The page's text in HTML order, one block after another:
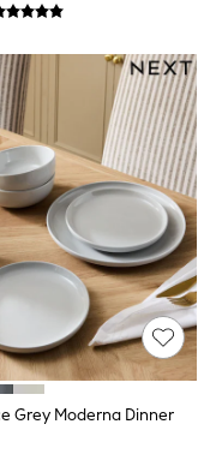
Grey Moderna Dinner